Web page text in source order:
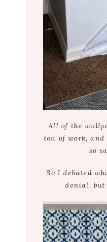
All of the
ton of work, and
so
So I debated
denial,